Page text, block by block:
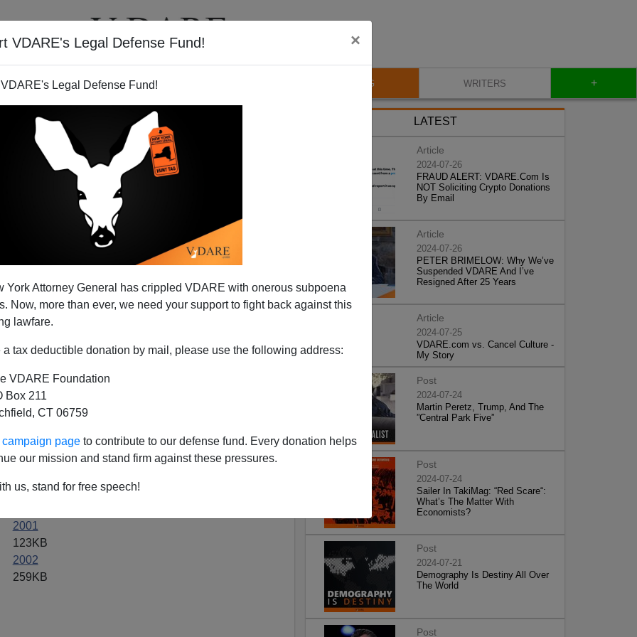
VDARE's Legal Defense Fund! ×
Legal Defense Fund!
York Attorney General has crippled VDARE with onerous subpoena
Now, more than ever, we need your support to fight back against this
lawfare.
a tax deductible donation by mail, please use the following address:
VDARE Foundation
Box 211
CT 06759
page to contribute to our defense fund. Every donation helps
our mission and stand firm against these pressures.
us, stand for free speech!
VIDEOS BLOG WRITERS +
On The Littleton
exist any more. But you can access it through
his Chronicles columns from 1989 through 2002 in
2001
123KB
2002
259KB
LATEST
Article
2024-07-26
FRAUD ALERT: VDARE.Com Is
NOT Soliciting Crypto Donations
By Email
Article
2024-07-26
PETER BRIMELOW: Why We’ve
Suspended VDARE And I’ve
Resigned After 25 Years
Article
2024-07-25
VDARE.com vs. Cancel Culture -
My Story
Post
2024-07-24
Martin Peretz, Trump, And The
”Central Park Five”
Post
2024-07-24
Sailer In TakiMag: “Red Scare“:
What’s The Matter With
Economists?
Post
2024-07-21
Demography Is Destiny All Over
The World
Post